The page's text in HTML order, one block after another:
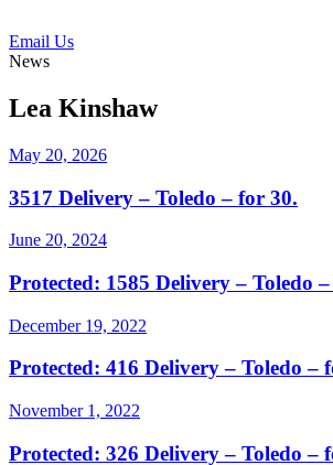
Email Us
News
Lea Kinshaw
May 20, 2026
3517 Delivery – Toledo – for 30.
June 20, 2024
Protected: 1585 Delivery – Toledo
December 19, 2022
Protected: 416 Delivery – Toledo –
November 1, 2022
Protected: 326 Delivery – Toledo –